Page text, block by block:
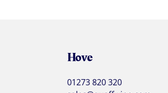
Hove
01273 820 320